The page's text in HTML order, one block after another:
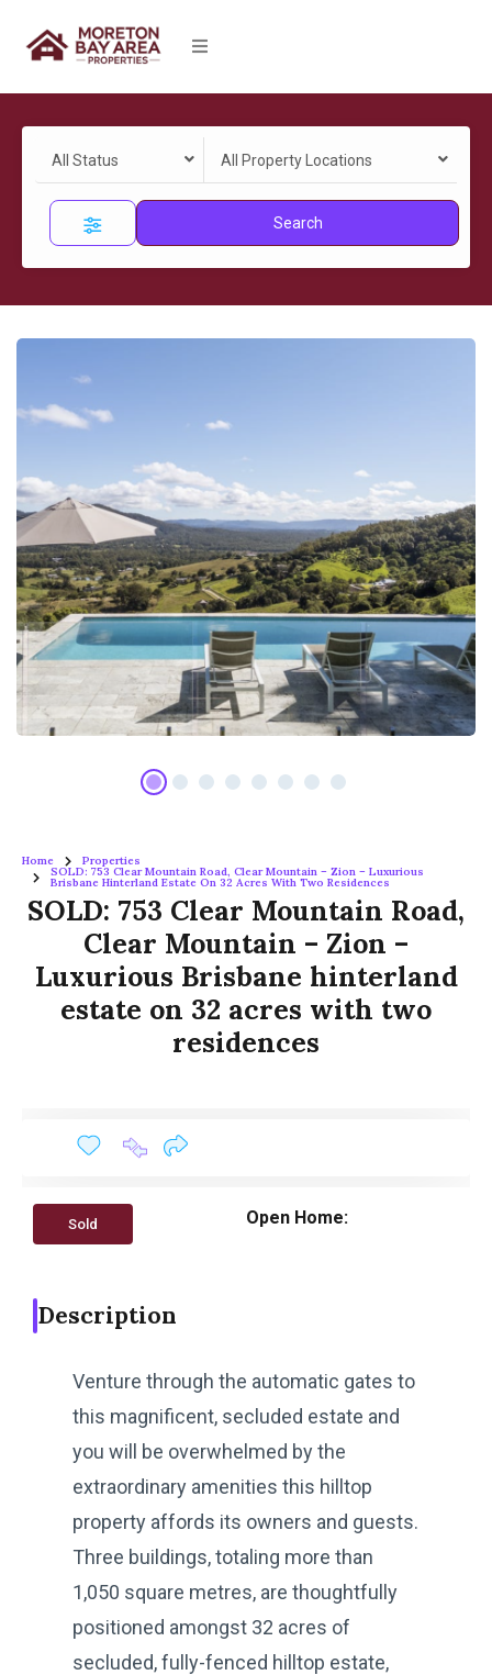
All Status All Property Locations
Search
Home Properties
SOLD: 753 Clear Mountain Road, Clear Mountain – Zion – Luxurious
Brisbane Hinterland Estate On 32 Acres With Two Residences
SOLD: 753 Clear Mountain Road,
Clear Mountain – Zion –
Luxurious Brisbane hinterland
estate on 32 acres with two
residences
Sold Open Home:
Description
Venture through the automatic gates to
this magnificent, secluded estate and
you will be overwhelmed by the
extraordinary amenities this hilltop
property affords its owners and guests.
Three buildings, totaling more than
1,050 square metres, are thoughtfully
positioned amongst 32 acres of
secluded, fully-fenced hilltop estate,